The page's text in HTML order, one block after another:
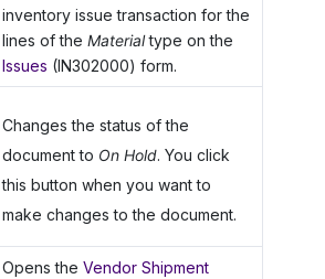
inventory issue transaction for the
lines of the Materialtype on the
Issues (IN302000) form.
Changes the status of the
document to On Hold. You click
this button when you want to
make changes to the document.
Opens the Vendor Shipment